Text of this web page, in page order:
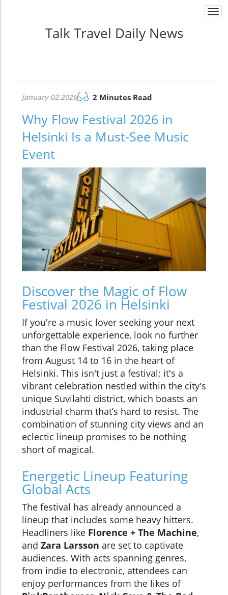
Talk Travel Daily News
January 02.2026 2 Minutes Read
Why Flow Festival 2026 in
Helsinki Is a Must-See Music
Event
Discover the Magic of Flow
Festival 2026 in Helsinki
If you're a music lover seeking your next
unforgettable experience, look no further
than the Flow Festival 2026, taking place
from August 14 to 16 in the heart of
Helsinki. This isn't just a festival; it's a
vibrant celebration nestled within the city's
unique Suvilahti district, which boasts an
industrial charm that’s hard to resist. The
combination of stunning city views and an
eclectic lineup promises to be nothing
short of magical.
Energetic Lineup Featuring
Global Acts
The festival has already announced a
lineup that includes some heavy hitters.
Headliners like Florence + The Machine,
and Zara Larsson are set to captivate
audiences. With acts spanning genres,
from indie to electronic, attendees can
enjoy performances from the likes of